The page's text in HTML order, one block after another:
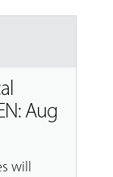
Aug
will